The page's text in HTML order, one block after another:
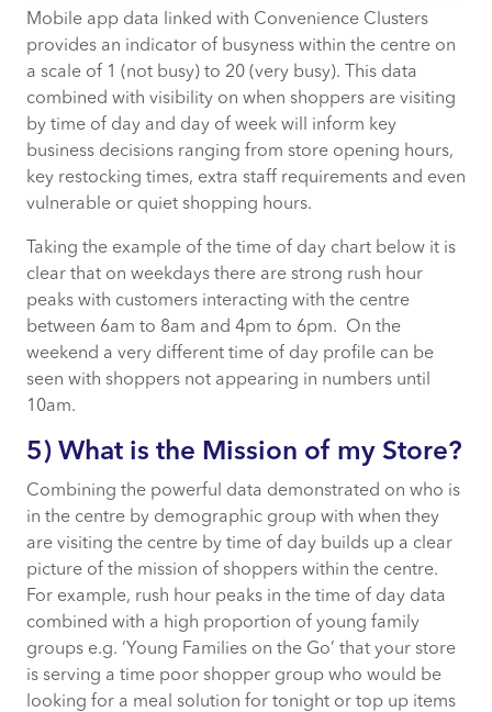
Mobile app data linked with Convenience Clusters
provides an indicator of busyness within the centre on
a scale of 1 (not busy) to 20 (very busy). This data
combined with visibility on when shoppers are visiting
by time of day and day of week will inform key
business decisions ranging from store opening hours,
key restocking times, extra staff requirements and even
vulnerable or quiet shopping hours.
Taking the example of the time of day chart below it is
clear that on weekdays there are strong rush hour
peaks with customers interacting with the centre
between 6am to 8am and 4pm to 6pm. On the
weekend a very different time of day profile can be
seen with shoppers not appearing in numbers until
10am.
5) What is the Mission of my Store?
Combining the powerful data demonstrated on who is
in the centre by demographic group with when they
are visiting the centre by time of day builds up a clear
picture of the mission of shoppers within the centre.
For example, rush hour peaks in the time of day data
combined with a high proportion of young family
groups e.g. ‘Young Families on the Go’ that your store
is serving a time poor shopper group who would be
looking for a meal solution for tonight or top up items